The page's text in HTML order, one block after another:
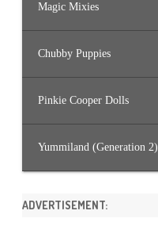
Magic Mixies
Chubby Puppies
Pinkie Cooper Dolls
Yummiland (Generation 2)
ADVERTISEMENT: